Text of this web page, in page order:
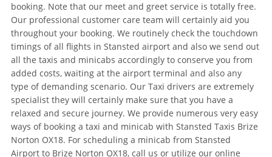
booking. Note that our meet and greet service is totally free.
Our professional customer care team will certainly aid you
throughout your booking. We routinely check the touchdown
timings of all flights in Stansted airport and also we send out
all the taxis and minicabs accordingly to conserve you from
added costs, waiting at the airport terminal and also any
type of demanding scenario. Our Taxi drivers are extremely
specialist they will certainly make sure that you have a
relaxed and secure journey. We provide numerous very easy
ways of booking a taxi and minicab with Stansted Taxis Brize
Norton OX18. For scheduling a minicab from Stansted
Airport to Brize Norton OX18, call us or utilize our online